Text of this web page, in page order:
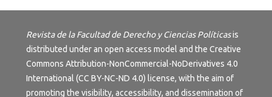
Revista de la Facultad de Derecho y Ciencias Políticasis
distributed under an open access model and the Creative
Commons Attribution-NonCommercial-NoDerivatives 4.0
International (CC BY-NC-ND 4.0) license, with the aim of
promoting the visibility, accessibility, and dissemination of